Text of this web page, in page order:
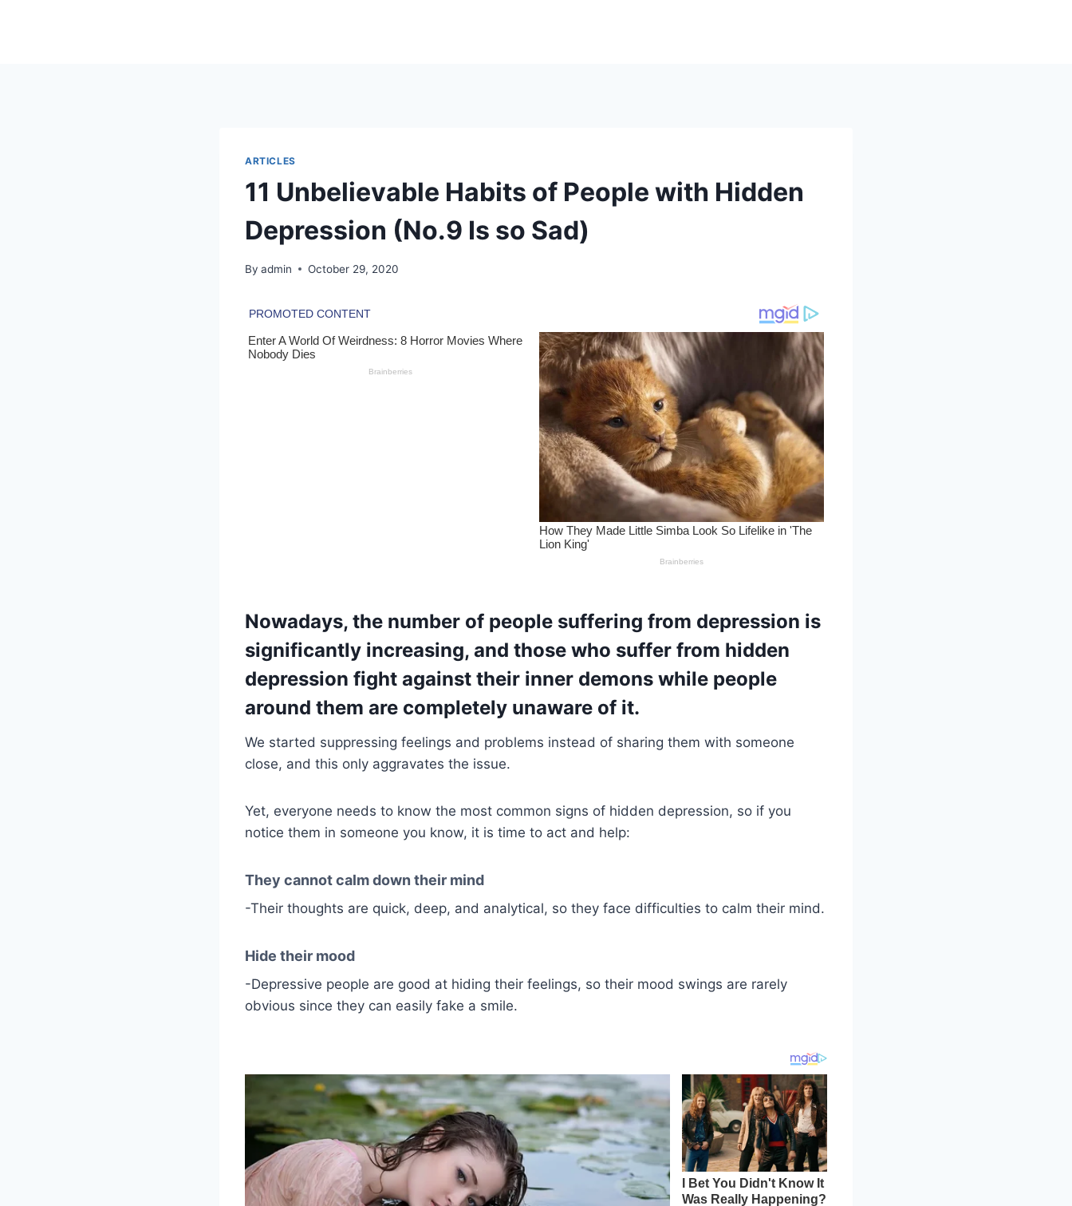
ARTICLES
11 Unbelievable Habits of People with Hidden
Depression (No.9 Is so Sad)
By admin October 29, 2020
Nowadays, the number of people suffering from depression is
significantly increasing, and those who suffer from hidden
depression fight against their inner demons while people
around them are completely unaware of it.
We started suppressing feelings and problems instead of sharing them with someone
close, and this only aggravates the issue.
Yet, everyone needs to know the most common signs of hidden depression, so if you
notice them in someone you know, it is time to act and help:
They cannot calm down their mind
-Their thoughts are quick, deep, and analytical, so they face difficulties to calm their mind.
Hide their mood
-Depressive people are good at hiding their feelings, so their mood swings are rarely
obvious since they can easily fake a smile.